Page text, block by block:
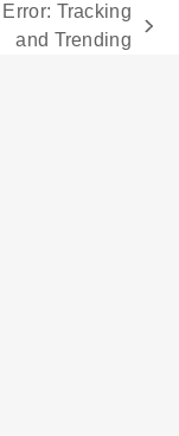
Tracking
and Trending